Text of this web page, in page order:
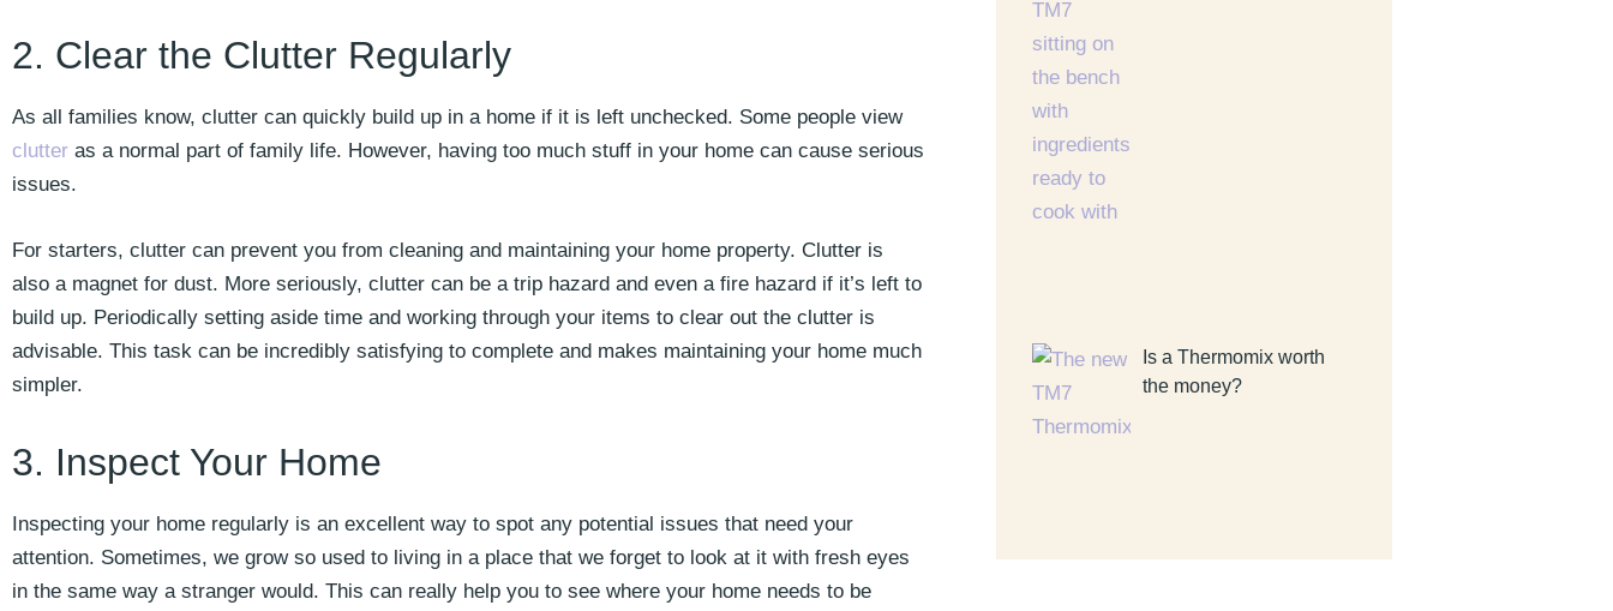
2. Clear the Clutter Regularly
As all families know, clutter can quickly build up in a home if it is left unchecked. Some people view
clutter as a normal part of family life. However, having too much stuff in your home can cause serious
issues.
For starters, clutter can prevent you from cleaning and maintaining your home property. Clutter is
also a magnet for dust. More seriously, clutter can be a trip hazard and even a fire hazard if it’s left to
build up. Periodically setting aside time and working through your items to clear out the clutter is
advisable. This task can be incredibly satisfying to complete and makes maintaining your home much
simpler.
3. Inspect Your Home
Inspecting your home regularly is an excellent way to spot any potential issues that need your
attention. Sometimes, we grow so used to living in a place that we forget to look at it with fresh eyes
in the same way a stranger would. This can really help you to see where your home needs to be
Is a Thermomix worth
the money?